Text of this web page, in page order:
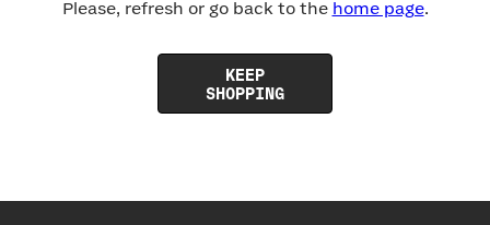
Please, refresh or go back to the home page.
KEEP
SHOPPING